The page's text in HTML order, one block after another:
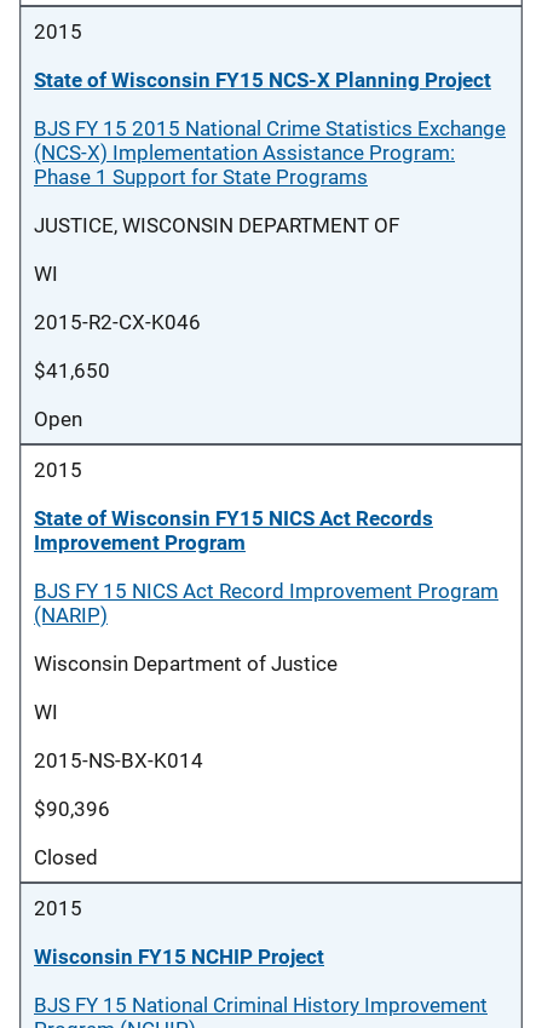
2015
State of Wisconsin FY15 NCS-X Planning Project
BJS FY 15 2015 National Crime Statistics Exchange
(NCS-X) Implementation Assistance Program:
Phase 1 Support for State Programs
JUSTICE, WISCONSIN DEPARTMENT OF
WI
2015-R2-CX-K046
$41,650
Open
2015
State of Wisconsin FY15 NICS Act Records
Improvement Program
BJS FY 15 NICS Act Record Improvement Program
(NARIP)
Wisconsin Department of Justice
WI
2015-NS-BX-K014
$90,396
Closed
2015
Wisconsin FY15 NCHIP Project
BJS FY 15 National Criminal History Improvement